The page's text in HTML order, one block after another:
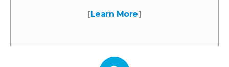
[Learn More]